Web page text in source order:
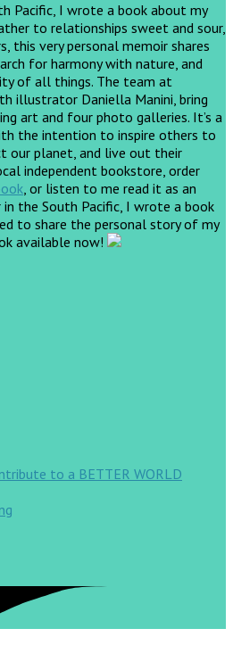
Pacific, I wrote a book about my
to relationships sweet and sour,
this very personal memoir shares
for harmony with nature, and
of all things. The team at
illustrator Daniella Manini, bring
art and four photo galleries. It’s a
the intention to inspire others to
our planet, and live out their
independent bookstore, order
, or listen to me read it as an
in the South Pacific, I wrote a book
to share the personal story of my
available now!
to a BETTER WORLD